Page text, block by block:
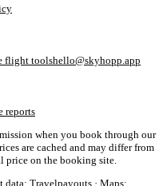
flight toolshello@skyhopp.app
reports
when you book through our
are cached and may differ from
on the booking site.
data: Travelpayouts · Maps: